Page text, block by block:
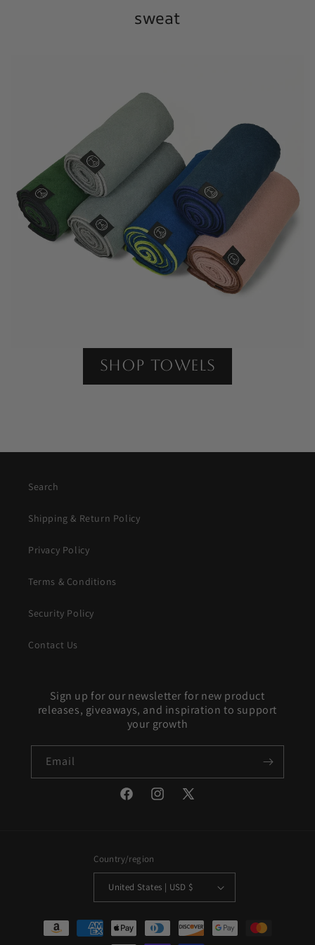
sweat
shop towels
Search
Shipping & Return Policy
Privacy Policy
Terms & Conditions
Security Policy
Contact Us
Sign up for our newsletter for new product
releases, giveaways, and inspiration to support
your growth
Email
FacebookInstagram
X
Country/region
United States | USD $
Payment
methods